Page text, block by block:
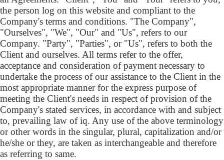
the person log on this website and compliant to the
Company's terms and conditions. "The Company",
"Ourselves", "We", "Our" and "Us", refers to our
Company. "Party", "Parties", or "Us", refers to both the
Client and ourselves. All terms refer to the offer,
acceptance and consideration of payment necessary to
undertake the process of our assistance to the Client in the
most appropriate manner for the express purpose of
meeting the Client's needs in respect of provision of the
Company's stated services, in accordance with and subject
to, prevailing law of iq. Any use of the above terminology
or other words in the singular, plural, capitalization and/or
he/she or they, are taken as interchangeable and therefore
as referring to same.